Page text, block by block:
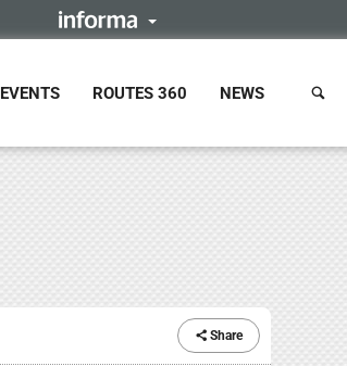
EVENTS ROUTES 360 NEWS
Share